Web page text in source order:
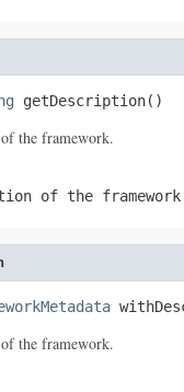
getDescription()
the framework.
of the
the framework.